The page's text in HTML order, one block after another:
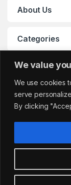
We value
We use cookies
serve
By clicking
About Us
Categories
My Account